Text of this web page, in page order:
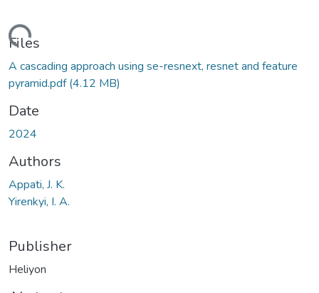
Files
A cascading approach using se-resnext, resnet and feature
pyramid.pdf(4.12 MB)
Date
2024
Authors
Appati, J. K.
Yirenkyi, I. A.
Publisher
Heliyon